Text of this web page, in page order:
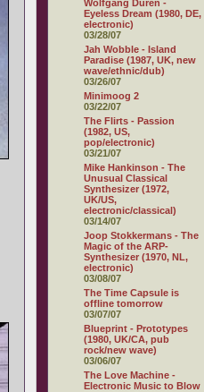
Wolfgang Düren -
Eyeless Dream (1980, DE,
electronic)
03/28/07
Jah Wobble - Island
Paradise (1987, UK, new
wave/ethnic/dub)
03/26/07
Minimoog 2
03/22/07
The Flirts - Passion
(1982, US,
pop/electronic)
03/21/07
Mike Hankinson - The
Unusual Classical
Synthesizer (1972,
UK/US,
electronic/classical)
03/14/07
Joop Stokkermans - The
Magic of the ARP-
Synthesizer (1970, NL,
electronic)
03/08/07
The Time Capsule is
offline tomorrow
03/07/07
Blueprint - Prototypes
(1980, UK/CA, pub
rock/new wave)
03/06/07
The Love Machine -
Electronic Music to Blow